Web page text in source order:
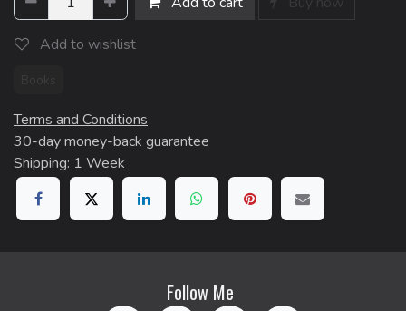
Add to wishlist
Terms and Conditions
30-day money-back guarantee
Shipping: 1 Week
Follow Me